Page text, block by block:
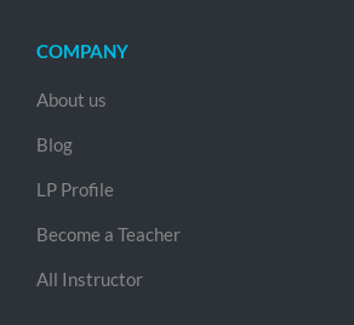
COMPANY
About us
Blog
LP Profile
Become a Teacher
All Instructor